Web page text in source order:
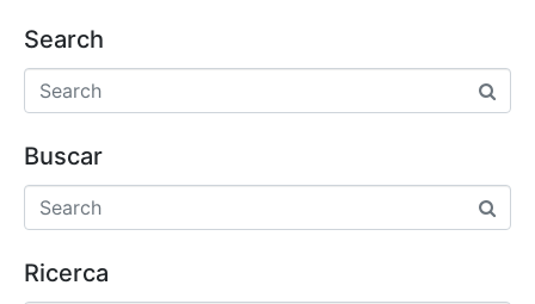
Search
Buscar
Ricerca